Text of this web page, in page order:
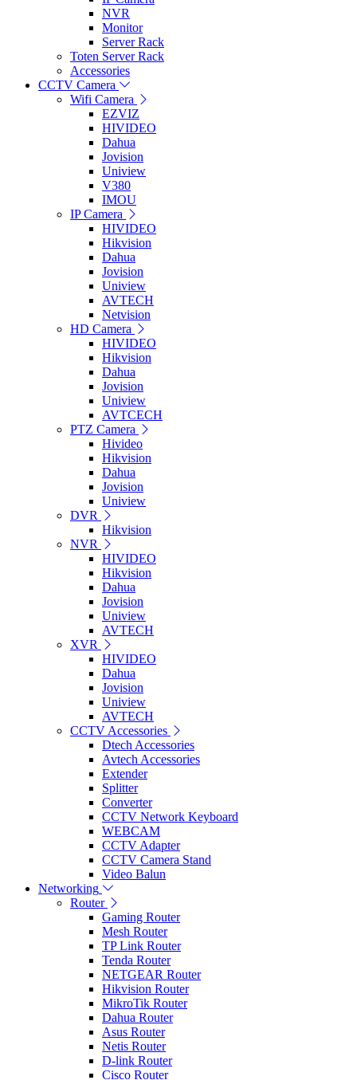
NVR
Monitor
Server Rack
Toten Server Rack
Accessories
CCTV Camera
Wifi Camera
EZVIZ
HIVIDEO
Dahua
Jovision
Uniview
V380
IMOU
IP Camera
HIVIDEO
Hikvision
Dahua
Jovision
Uniview
AVTECH
Netvision
HD Camera
HIVIDEO
Hikvision
Dahua
Jovision
Uniview
AVTCECH
PTZ Camera
Hivideo
Hikvision
Dahua
Jovision
Uniview
DVR
Hikvision
NVR
HIVIDEO
Hikvision
Dahua
Jovision
Uniview
AVTECH
XVR
HIVIDEO
Dahua
Jovision
Uniview
AVTECH
CCTV Accessories
Dtech Accessories
Avtech Accessories
Extender
Splitter
Converter
CCTV Network Keyboard
WEBCAM
CCTV Adapter
CCTV Camera Stand
Video Balun
Networking
Router
Gaming Router
Mesh Router
TP Link Router
Tenda Router
NETGEAR Router
Hikvision Router
MikroTik Router
Dahua Router
Asus Router
Netis Router
D-link Router
Cisco Router